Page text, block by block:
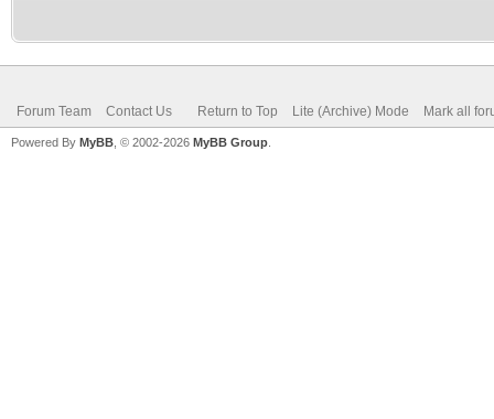
Forum Team Contact Us Return to Top Lite (Archive) Mode Mark all
Powered By MyBB , © 2002-2026 MyBB Group